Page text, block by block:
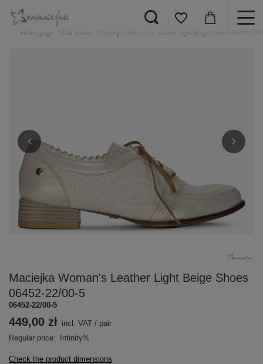
Home page Flat shoes
Maciejka Woman's Leather Light Beige Shoes
06452-22/00-5
06452-22/00-5
449,00 zł incl. VAT / pair
Regular price:
Infinity%
Check the product dimensions